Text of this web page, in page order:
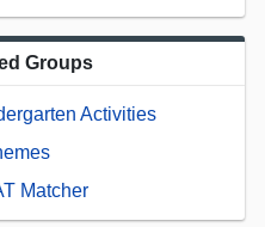
Groups
Activities
Matcher